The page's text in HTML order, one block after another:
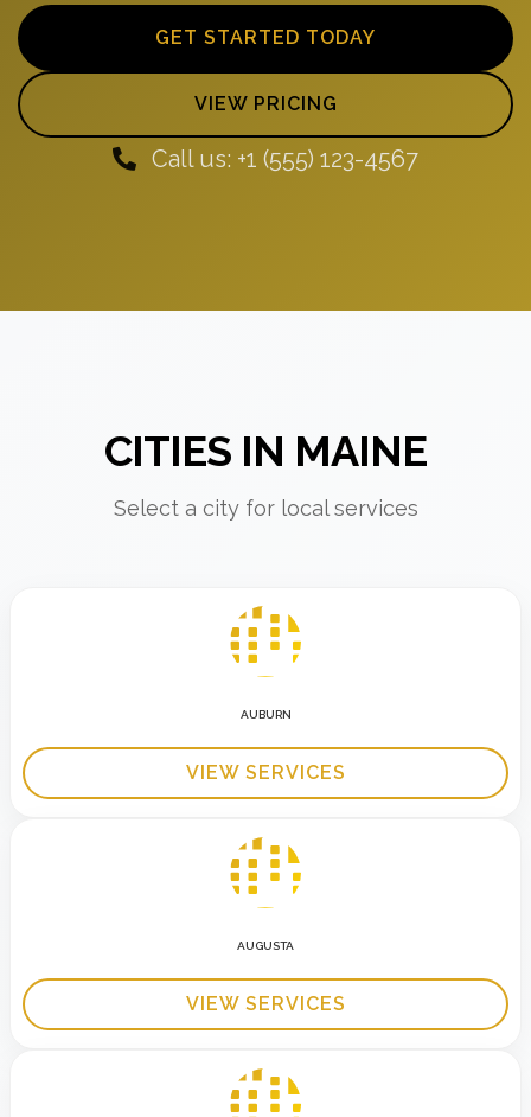
GET STARTED TODAY
VIEW PRICING
Call us: +1 (555) 123-4567
CITIES IN MAINE
Select a city for local services
AUBURN
VIEW SERVICES
AUGUSTA
VIEW SERVICES